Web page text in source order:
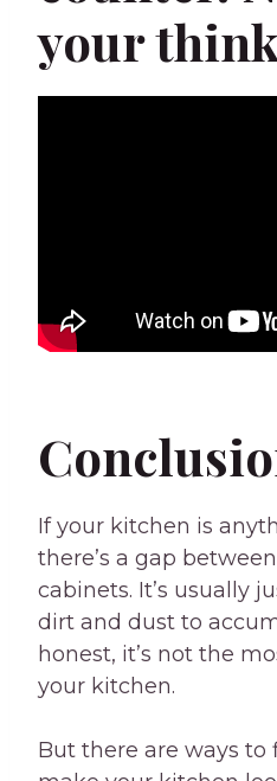
your
If your kitchen is
there’s a gap
cabinets. It’s usually
dirt and dust to
honest, it’s not the
your kitchen.
But there are ways to